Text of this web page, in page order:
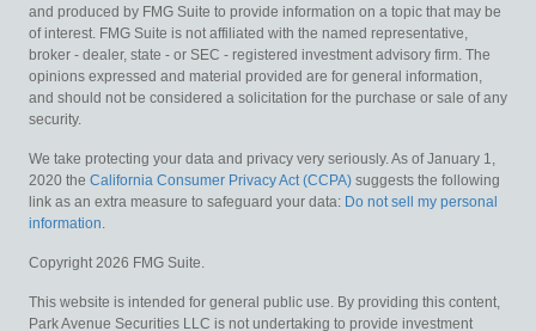
and produced by FMG Suite to provide information on a topic that may be
of interest. FMG Suite is not affiliated with the named representative,
broker - dealer, state - or SEC - registered investment advisory firm. The
opinions expressed and material provided are for general information,
and should not be considered a solicitation for the purchase or sale of any
security.
We take protecting your data and privacy very seriously. As of January 1,
2020 the California Consumer Privacy Act (CCPA) suggests the following
link as an extra measure to safeguard your data: Do not sell my personal
information
Copyright 2026 FMG Suite.
This website is intended for general public use. By providing this content,
Park Avenue Securities LLC is not undertaking to provide investment